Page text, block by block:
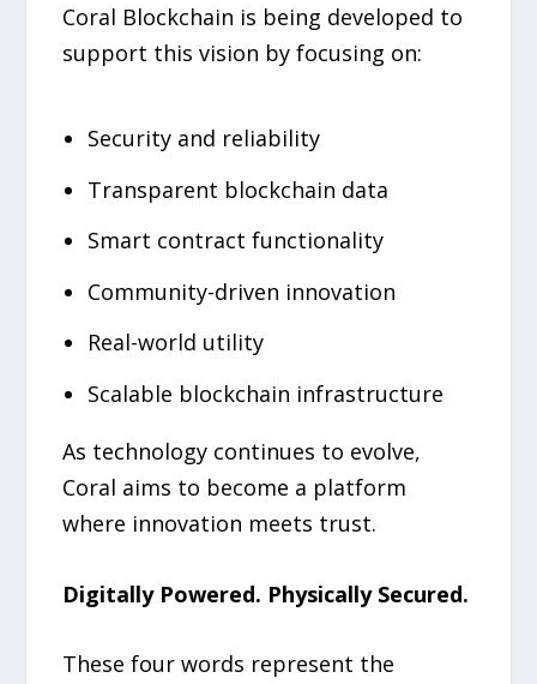
Coral Blockchain is being developed to
support this vision by focusing on:
Security and reliability
Transparent blockchain data
Smart contract functionality
Community-driven innovation
Real-world utility
Scalable blockchain infrastructure
As technology continues to evolve,
Coral aims to become a platform
where innovation meets trust.
Digitally Powered. Physically Secured.
These four words represent the